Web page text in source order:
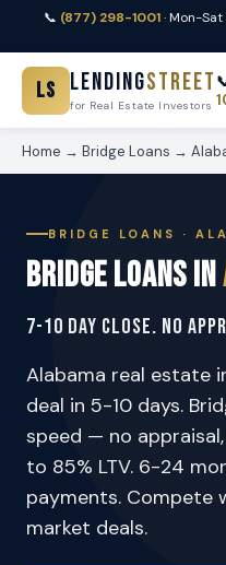
📞 (877) 298-1001· Mon-
LS LendingStreet
for Real Estate Investors
Home → Bridge Loans →
BRIDGE LOANS ·
Bridge Loans in
7-10 Day Close. No
Alabama real estate
deal in 5-10 days.
speed — no
to 85% LTV. 6-24
payments. Compete
market deals.